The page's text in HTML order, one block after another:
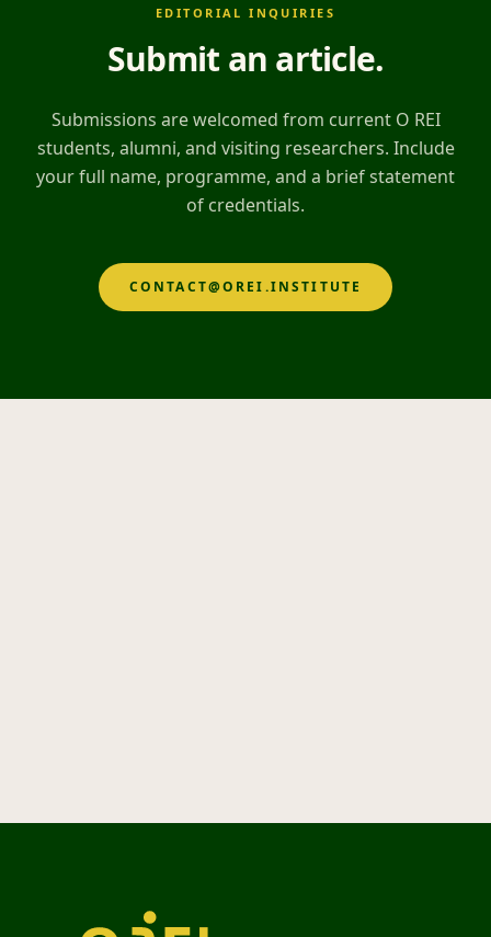
EDITORIAL INQUIRIES
Submit an article.
Submissions are welcomed from current O REI
students, alumni, and visiting researchers. Include
your full name, programme, and a brief statement
of credentials.
CONTACT@OREI.INSTITUTE